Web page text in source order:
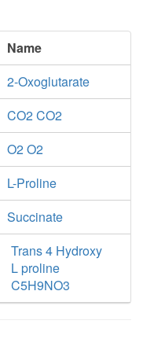
Name
2-Oxoglutarate
CO2 CO2
O2 O2
L-Proline
Succinate
Trans 4 Hydroxy
L proline
C5H9NO3